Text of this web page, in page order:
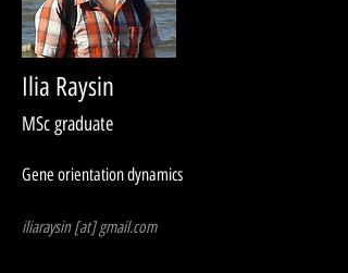
Ilia Raysin
MSc graduate
Gene orientation dynamics
iliaraysin [at] gmail.com